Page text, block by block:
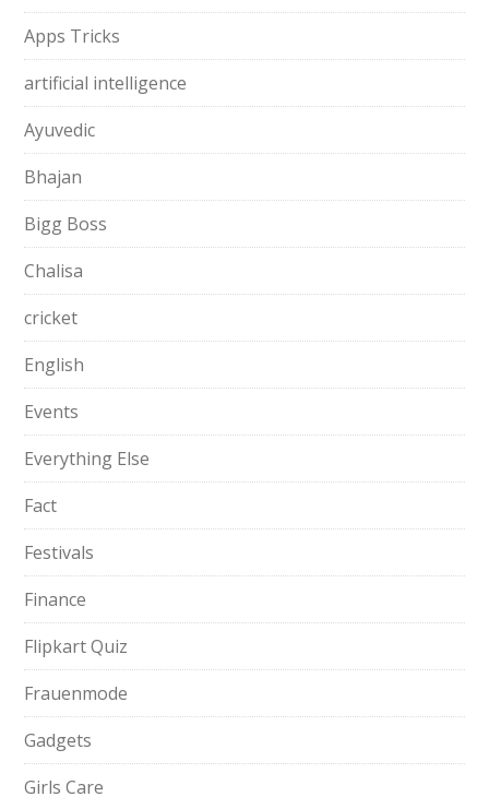
Apps Tricks
artificial intelligence
Ayuvedic
Bhajan
Bigg Boss
Chalisa
cricket
English
Events
Everything Else
Fact
Festivals
Finance
Flipkart Quiz
Frauenmode
Gadgets
Girls Care